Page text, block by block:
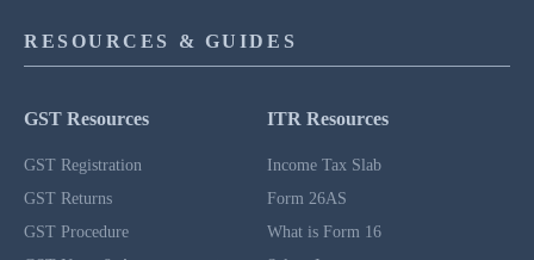
RESOURCES & GUIDES
GST Resources
GST Registration
GST Returns
GST Procedure
ITR Resources
Income Tax Slab
Form 26AS
What is Form 16